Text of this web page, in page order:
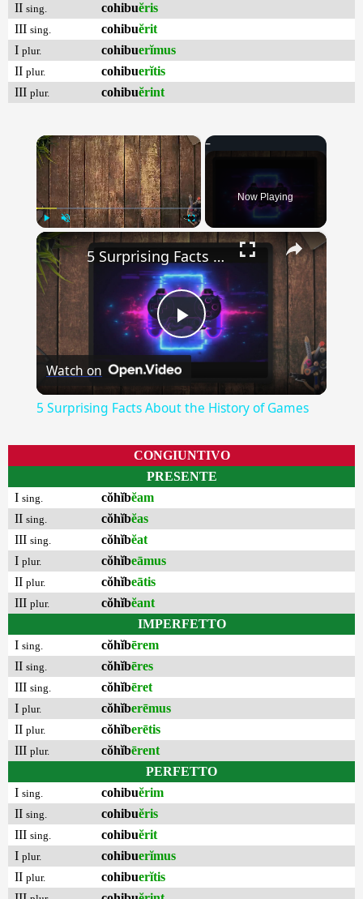
II sing. cohibuĕris
III sing. cohibuĕrit
I plur. cohibuerĭmus
II plur. cohibuerĭtis
III plur. cohibuĕrint
×
Play Unmute Fullscreen
Now Playing
×
Play
Video
5 Surprising Facts About the History of Games
Watch on
5 Surprising Facts About the History of Games
CONGIUNTIVO
PRESENTE
I sing. cŏhĭbĕam
II sing. cŏhĭbĕas
III sing. cŏhĭbĕat
I plur. cŏhĭbeāmus
II plur. cŏhĭbeātis
III plur. cŏhĭbĕant
IMPERFETTO
I sing. cŏhĭbērem
II sing. cŏhĭbēres
III sing. cŏhĭbēret
I plur. cŏhĭberēmus
II plur. cŏhĭberētis
III plur. cŏhĭbērent
PERFETTO
I sing. cohibuĕrim
II sing. cohibuĕris
III sing. cohibuĕrit
I plur. cohibuerĭmus
II plur. cohibuerĭtis